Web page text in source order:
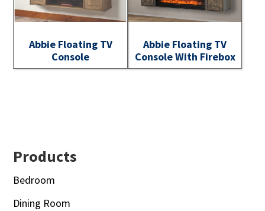
Abbie Floating TV
Console
Abbie Floating TV
Console With Firebox
Footer
Products
Bedroom
Dining Room